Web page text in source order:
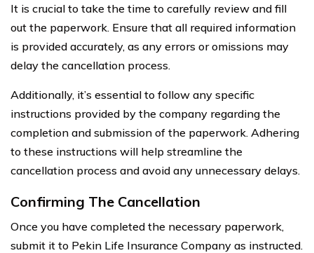
It is crucial to take the time to carefully review and fill
out the paperwork. Ensure that all required information
is provided accurately, as any errors or omissions may
delay the cancellation process.
Additionally, it’s essential to follow any specific
instructions provided by the company regarding the
completion and submission of the paperwork. Adhering
to these instructions will help streamline the
cancellation process and avoid any unnecessary delays.
Confirming The Cancellation
Once you have completed the necessary paperwork,
submit it to Pekin Life Insurance Company as instructed.